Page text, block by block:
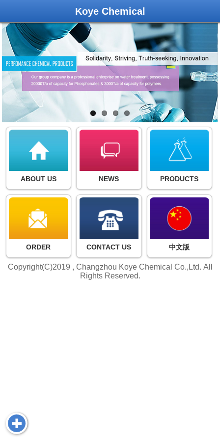
Koye Chemical
ABOUT US NEWS PRODUCTS
ORDER CONTACT US 中文版
Copyright(C)2019 , Changzhou Koye Chemical Co.,Ltd. All
Rights Reserved.